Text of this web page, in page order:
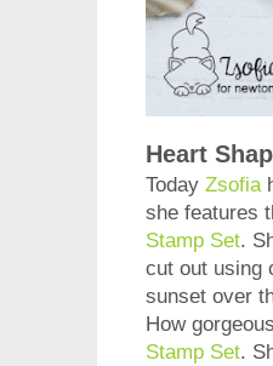
Heart
Today Zsofia
she features
Stamp Set.
cut out using
sunset over
How
Stamp Set.